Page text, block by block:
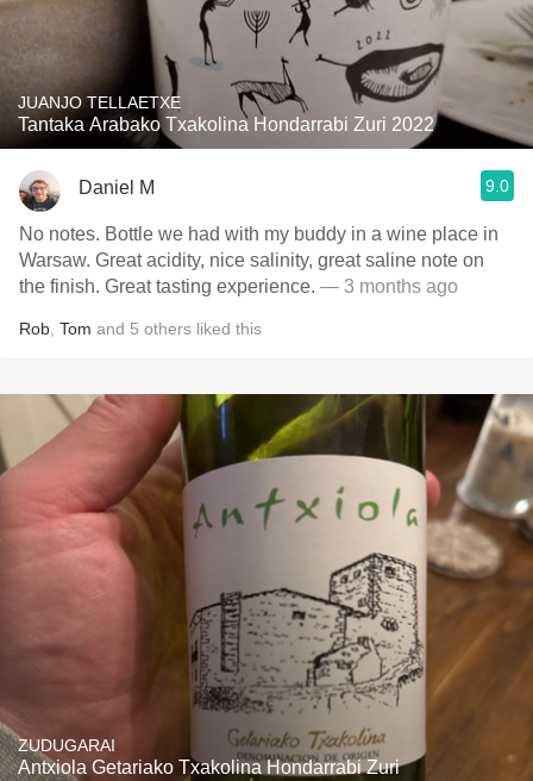
JUANJO TELLAETXE
Tantaka Arabako Txakolina Hondarrabi Zuri 2022
Daniel M 9.0
No notes. Bottle we had with my buddy in a wine place in
Warsaw. Great acidity, nice salinity, great saline note on
the finish. Great tasting experience. — 3 months ago
Rob Tom and 5 others liked this
ZUDUGARAI
Antxiola Getariako Txakolina Hondarrabi Zuri